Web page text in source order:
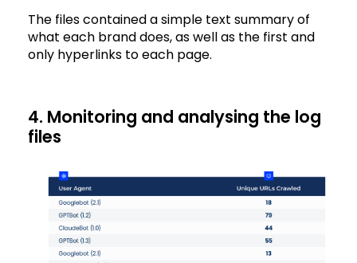
The files contained a simple text summary of
what each brand does, as well as the first and
only hyperlinks to each page.
4. Monitoring and analysing the log
files